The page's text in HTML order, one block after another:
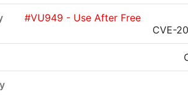
#VU949 - Use After Free
CVE-